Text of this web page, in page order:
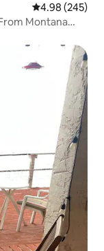
4.98 out of 5
4.98 (245)
Montana